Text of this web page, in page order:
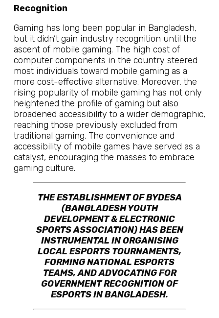
Recognition
Gaming has long been popular in Bangladesh,
but it didn’t gain industry recognition until the
ascent of mobile gaming. The high cost of
computer components in the country steered
most individuals toward mobile gaming as a
more cost-effective alternative. Moreover, the
rising popularity of mobile gaming has not only
heightened the profile of gaming but also
broadened accessibility to a wider demographic,
reaching those previously excluded from
traditional gaming. The convenience and
accessibility of mobile games have served as a
catalyst, encouraging the masses to embrace
gaming culture.
THE ESTABLISHMENT OF BYDESA
(BANGLADESH YOUTH
DEVELOPMENT & ELECTRONIC
SPORTS ASSOCIATION) HAS BEEN
INSTRUMENTAL IN ORGANISING
LOCAL ESPORTS TOURNAMENTS,
FORMING NATIONAL ESPORTS
TEAMS, AND ADVOCATING FOR
GOVERNMENT RECOGNITION OF
ESPORTS IN BANGLADESH.